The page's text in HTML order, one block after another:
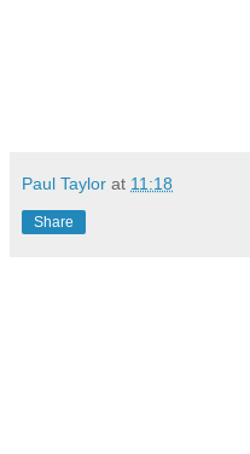
Paul Taylor at 11:18
Share